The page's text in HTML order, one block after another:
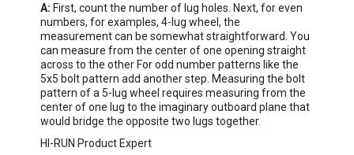
A: First, count the number of lug holes. Next, for even
numbers, for examples, 4-lug wheel, the
measurement can be somewhat straightforward. You
can measure from the center of one opening straight
across to the other For odd number patterns like the
5x5 bolt pattern add another step. Measuring the bolt
pattern of a 5-lug wheel requires measuring from the
center of one lug to the imaginary outboard plane that
would bridge the opposite two lugs together.
HI-RUN Product Expert